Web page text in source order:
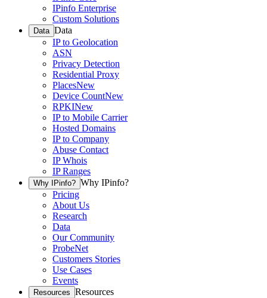
IPinfo Enterprise
Custom Solutions
Data Data
IP to Geolocation
ASN
Privacy Detection
Residential Proxy
PlacesNew
Device CountNew
RPKINew
IP to Mobile Carrier
Hosted Domains
IP to Company
Abuse Contact
IP Whois
IP Ranges
Why IPinfo? Why IPinfo?
Pricing
About Us
Research
Data
Our Community
ProbeNet
Customers Stories
Use Cases
Events
Resources Resources